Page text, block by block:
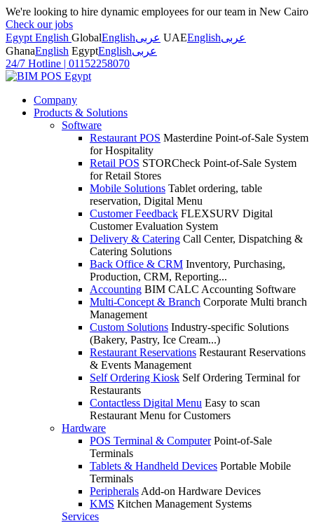
We're looking to hire dynamic employees for our team in New Cairo
Check our jobs
Egypt English GlobalEnglishعربى UAEEnglishعربى
GhanaEnglish EgyptEnglishعربى
24/7 Hotline | 01152258070
Company
Products & Solutions
Software
Restaurant POS Masterdine Point-of-Sale System
for Hospitality
Retail POS STORCheck Point-of-Sale System
for Retail Stores
Mobile Solutions Tablet ordering, table
reservation, Digital Menu
Customer Feedback FLEXSURV Digital
Customer Evaluation System
Delivery & Catering Call Center, Dispatching &
Catering Solutions
Back Office & CRM Inventory, Purchasing,
Production, CRM, Reporting...
Accounting BIM CALC Accounting Software
Multi-Concept & Branch Corporate Multi branch
Management
Custom Solutions Industry-specific Solutions
(Bakery, Pastry, Ice Cream...)
Restaurant Reservations Restaurant Reservations
& Events Management
Self Ordering Kiosk Self Ordering Terminal for
Restaurants
Contactless Digital Menu Easy to scan
Restaurant Menu for Customers
Hardware
POS Terminal & Computer Point-of-Sale
Terminals
Tablets & Handheld Devices Portable Mobile
Terminals
Peripherals Add-on Hardware Devices
KMS Kitchen Management Systems
Services